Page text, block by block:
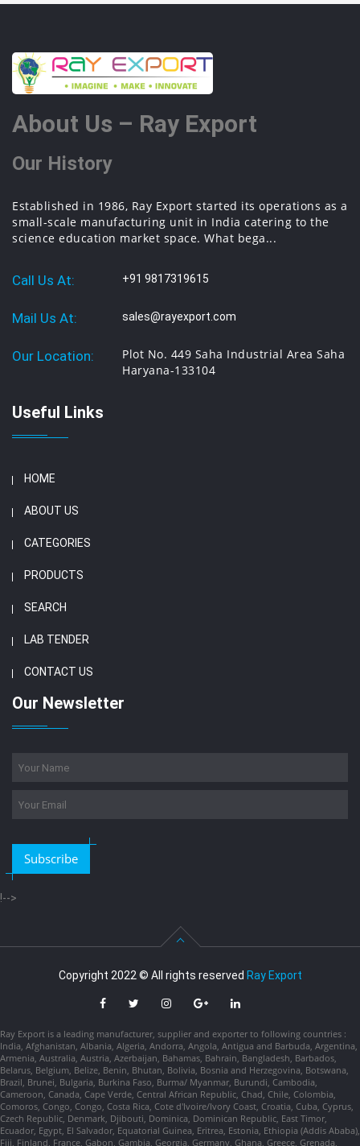
About Us – Ray Export
Our History
Established in 1986, Ray Export started its operations as a
small-scale manufacturing unit in India catering to the
science education market space. What bega...
Call Us At: +91 9817319615
Mail Us At: sales@rayexport.com
Our Location:
Plot No. 449 Saha Industrial Area Saha
Haryana-133104
Useful Links
HOME
ABOUT US
CATEGORIES
PRODUCTS
SEARCH
LAB TENDER
CONTACT US
Our Newsletter
Subscribe
!-->
Copyright 2022 © All rights reserved Ray Export
Ray Export is a leading manufacturer, supplier and exporter to following countries :
India, Afghanistan, Albania, Algeria, Andorra, Angola, Antigua and Barbuda, Argentina,
Armenia, Australia, Austria, Azerbaijan, Bahamas, Bahrain, Bangladesh, Barbados,
Belarus, Belgium, Belize, Benin, Bhutan, Bolivia, Bosnia and Herzegovina, Botswana,
Brazil, Brunei, Bulgaria, Burkina Faso, Burma/ Myanmar, Burundi, Cambodia,
Cameroon, Canada, Cape Verde, Central African Republic, Chad, Chile, Colombia,
Comoros, Congo, Congo, Costa Rica, Cote d'Ivoire/Ivory Coast, Croatia, Cuba, Cyprus,
Czech Republic, Denmark, Djibouti, Dominica, Dominican Republic, East Timor,
Ecuador, Egypt, El Salvador, Equatorial Guinea, Eritrea, Estonia, Ethiopia (Addis Ababa),
Fiji, Finland, France, Gabon, Gambia, Georgia, Germany, Ghana, Greece, Grenada,